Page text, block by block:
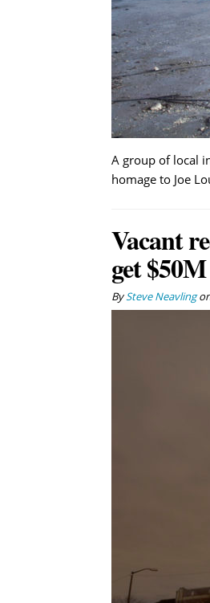
A group of local
homage to Joe
Vacant
get
BySteve Neavling